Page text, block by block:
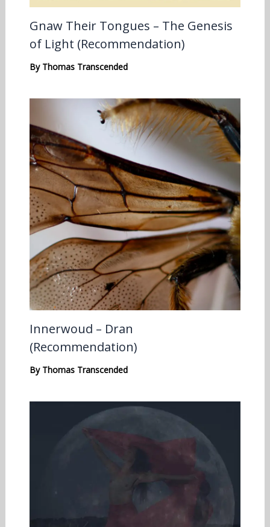
Gnaw Their Tongues – The Genesis
of Light (Recommendation)
By Thomas Transcended
Innerwoud – Dran
(Recommendation)
By Thomas Transcended